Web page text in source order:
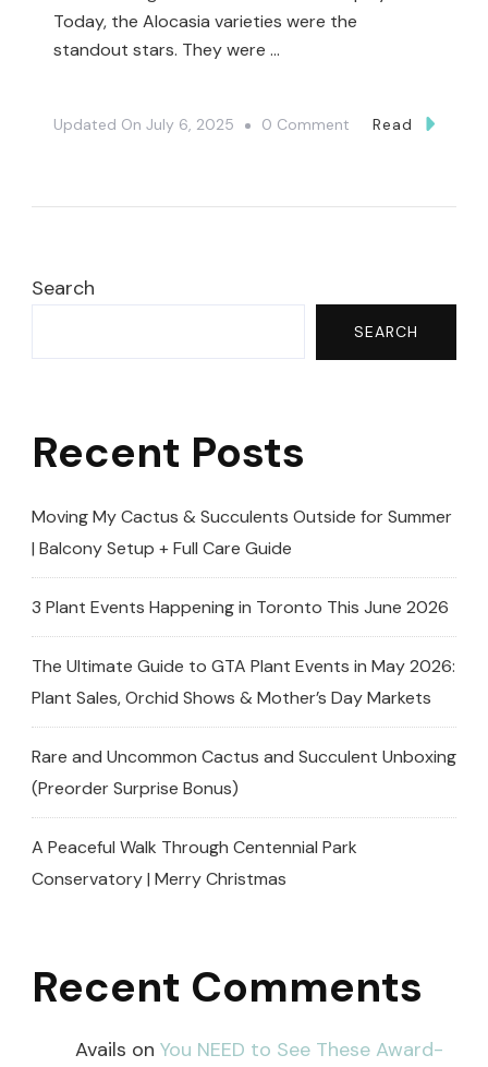
Today, the Alocasia varieties were the
standout stars. They were …
Updated On July 6, 2025 0 Comment Read
Search
SEARCH
Recent Posts
Moving My Cactus & Succulents Outside for Summer
| Balcony Setup + Full Care Guide
3 Plant Events Happening in Toronto This June 2026
The Ultimate Guide to GTA Plant Events in May 2026:
Plant Sales, Orchid Shows & Mother’s Day Markets
Rare and Uncommon Cactus and Succulent Unboxing
(Preorder Surprise Bonus)
A Peaceful Walk Through Centennial Park
Conservatory | Merry Christmas
Recent Comments
Avails on You NEED to See These Award-